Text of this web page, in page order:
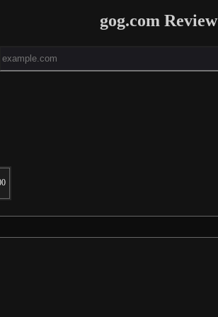
gog.com Review